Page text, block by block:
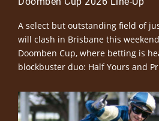
A select but outstanding field of
will clash in Brisbane this
Doomben Cup, where betting is
blockbuster duo: Half Yours and